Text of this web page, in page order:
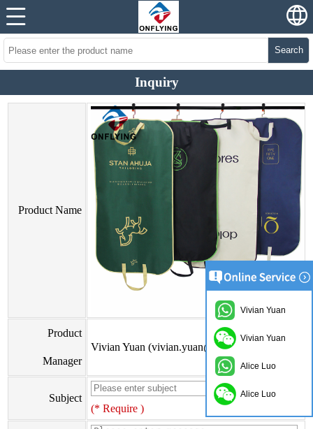
Search
Inquiry
Product Name
Product
Manager
Vivian Yuan (vivian.yuan@onflyingcn.com)
Subject
(* Require )
Vivian Yuan
Vivian Yuan
Alice Luo
Alice Luo